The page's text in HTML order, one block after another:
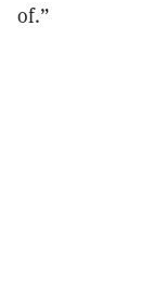
of.”